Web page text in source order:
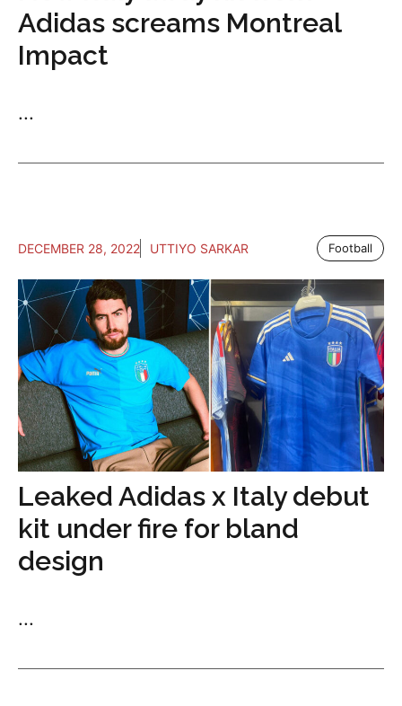
Adidas screams Montreal
Impact
...
DECEMBER 28, 2022 UTTIYO SARKAR Football
Leaked Adidas x Italy debut
kit under fire for bland
design
...